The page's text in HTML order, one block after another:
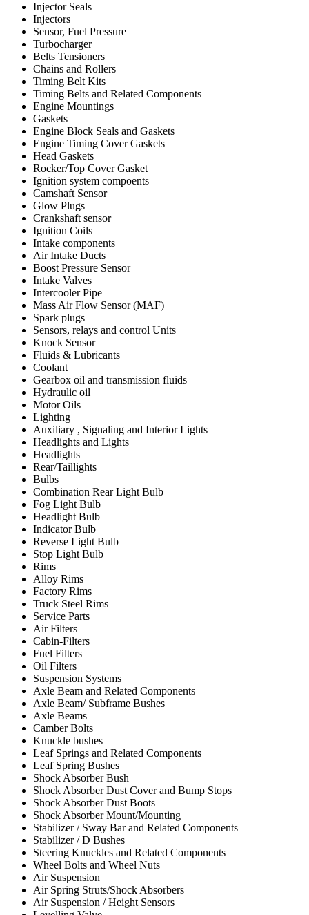
Injector Seals
Injectors
Sensor, Fuel Pressure
Turbocharger
Belts Tensioners
Chains and Rollers
Timing Belt Kits
Timing Belts and Related Components
Engine Mountings
Gaskets
Engine Block Seals and Gaskets
Engine Timing Cover Gaskets
Head Gaskets
Rocker/Top Cover Gasket
Ignition system compoents
Camshaft Sensor
Glow Plugs
Crankshaft sensor
Ignition Coils
Intake components
Air Intake Ducts
Boost Pressure Sensor
Intake Valves
Intercooler Pipe
Mass Air Flow Sensor (MAF)
Spark plugs
Sensors, relays and control Units
Knock Sensor
Fluids & Lubricants
Coolant
Gearbox oil and transmission fluids
Hydraulic oil
Motor Oils
Lighting
Auxiliary , Signaling and Interior Lights
Headlights and Lights
Headlights
Rear/Taillights
Bulbs
Combination Rear Light Bulb
Fog Light Bulb
Headlight Bulb
Indicator Bulb
Reverse Light Bulb
Stop Light Bulb
Rims
Alloy Rims
Factory Rims
Truck Steel Rims
Service Parts
Air Filters
Cabin-Filters
Fuel Filters
Oil Filters
Suspension Systems
Axle Beam and Related Components
Axle Beam/ Subframe Bushes
Axle Beams
Camber Bolts
Knuckle bushes
Leaf Springs and Related Components
Leaf Spring Bushes
Shock Absorber Bush
Shock Absorber Dust Cover and Bump Stops
Shock Absorber Dust Boots
Shock Absorber Mount/Mounting
Stabilizer / Sway Bar and Related Components
Stabilizer / D Bushes
Steering Knuckles and Related Components
Wheel Bolts and Wheel Nuts
Air Suspension
Air Spring Struts/Shock Absorbers
Air Suspension / Height Sensors